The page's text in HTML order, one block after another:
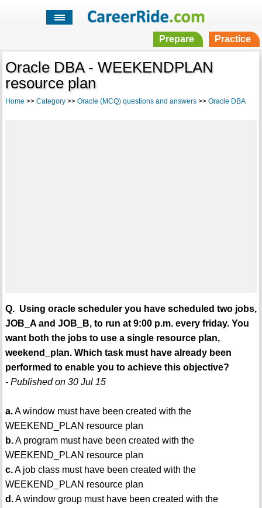
Prepare Practice
Oracle DBA - WEEKENDPLAN
resource plan
Home >> Category>> Oracle (MCQ) questions and answers>> Oracle DBA
Q. Using oracle scheduler you have scheduled two jobs,
JOB_A and JOB_B, to run at 9:00 p.m. every friday. You
want both the jobs to use a single resource plan,
weekend_plan. Which task must have already been
performed to enable you to achieve this objective?
- Published on 30 Jul 15
a.A window must have been created with the
WEEKEND_PLAN resource plan
b.A program must have been created with the
WEEKEND_PLAN resource plan
c.A job class must have been created with the
WEEKEND_PLAN resource plan
d.A window group must have been created with the